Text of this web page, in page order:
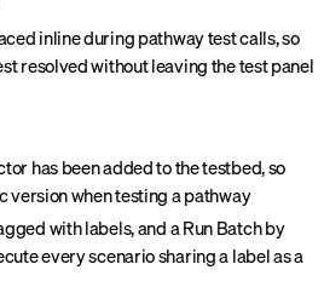
inline during pathway test calls, so
resolved without leaving the test panel
has been added to the testbed, so
version when testing a pathway
with labels, and a Run Batch by
every scenario sharing a label as a